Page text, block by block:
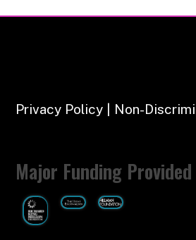
Privacy Policy | Non-
Major Funding